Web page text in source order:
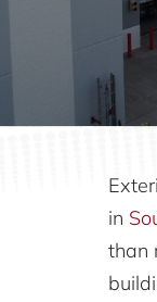
in
than